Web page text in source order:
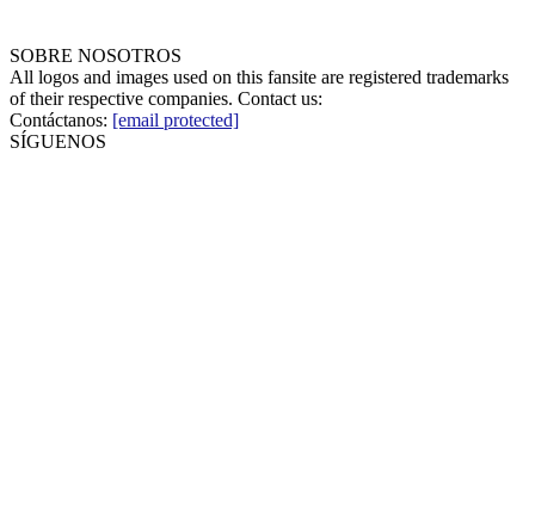
SOBRE NOSOTROS
All logos and images used on this fansite are registered trademarks
of their respective companies. Contact us:
Contáctanos: [email protected]
SÍGUENOS